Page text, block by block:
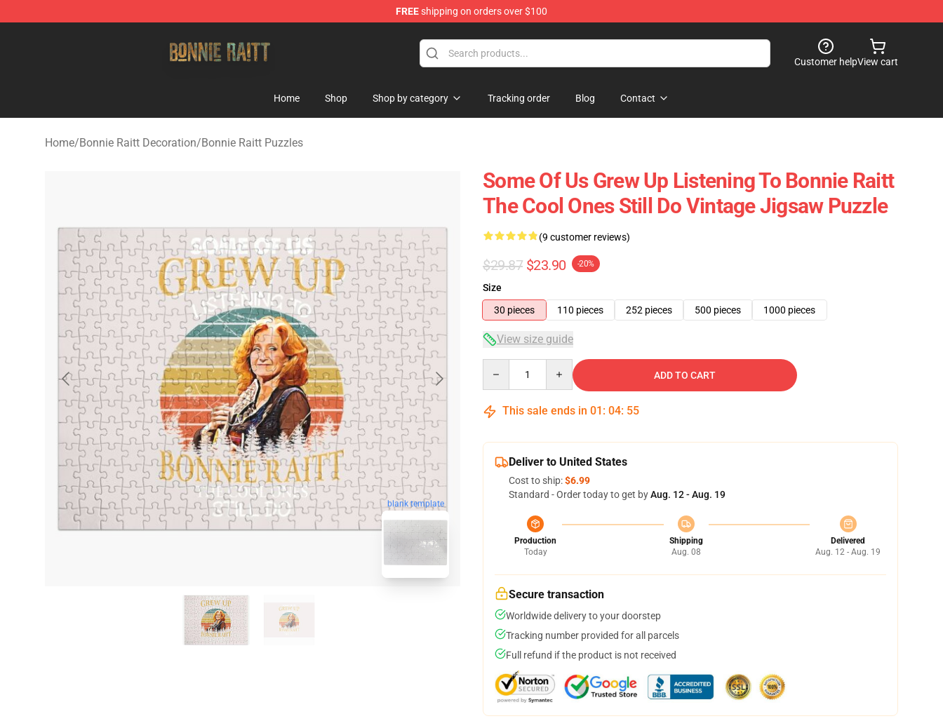
FREEshipping on orders over $100
Customer helpView cart
Home Shop Shop by category Tracking order Blog Contact
Home/Bonnie Raitt Decoration/Bonnie Raitt Puzzles
blank template
Some Of Us Grew Up Listening To Bonnie Raitt
The Cool Ones Still Do Vintage Jigsaw Puzzle
(9 customer reviews)
$29.87 $23.90 -20%
Size
30 pieces
110 pieces 252 pieces 500 pieces 1000 pieces
View size guide
ADD TO CART
This sale ends in 01 : 04: 54
Deliver to United States
Cost to ship:$6.99
Standard - Order today to get byAug. 12 - Aug. 19
Production
Today
Shipping
Aug. 08
Delivered
Aug. 12 - Aug. 19
Secure transaction
Worldwide delivery to your doorstep
Tracking number provided for all parcels
Full refund if the product is not received